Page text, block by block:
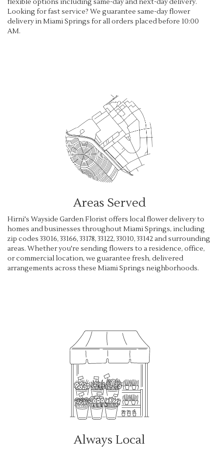
flexible options including same-day and next-day delivery.
Looking for fast service? We guarantee same-day flower
delivery in Miami Springs for all orders placed before 10:00
AM.
Areas Served
Hirni's Wayside Garden Florist offers local flower delivery to
homes and businesses throughout Miami Springs, including
zip codes 33016, 33166, 33178, 33122, 33010, 33142 and surrounding
areas. Whether you're sending flowers to a residence, office,
or commercial location, we guarantee fresh, delivered
arrangements across these Miami Springs neighborhoods.
Always Local